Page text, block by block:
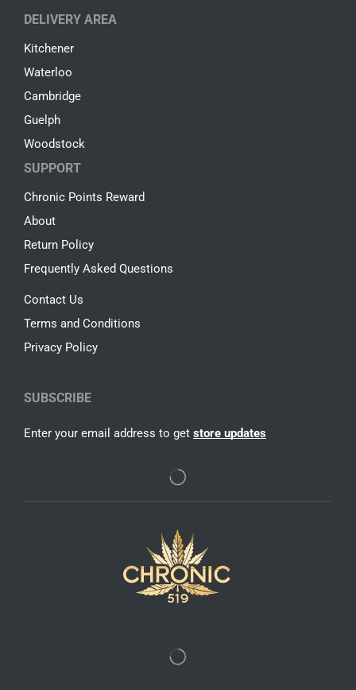
DELIVERY AREA
Kitchener
Waterloo
Cambridge
Guelph
Woodstock
SUPPORT
Chronic Points Reward
About
Return Policy
Frequently Asked Questions
Contact Us
Terms and Conditions
Privacy Policy
SUBSCRIBE
Enter your email address to get store updates